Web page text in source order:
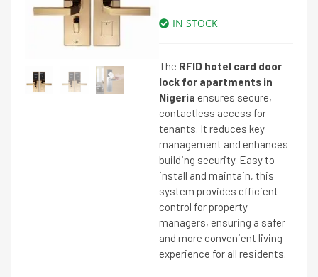
IN STOCK
The RFID hotel card door
lock for apartments in
Nigeria ensures secure,
contactless access for
tenants. It reduces key
management and enhances
building security. Easy to
install and maintain, this
system provides efficient
control for property
managers, ensuring a safer
and more convenient living
experience for all residents.